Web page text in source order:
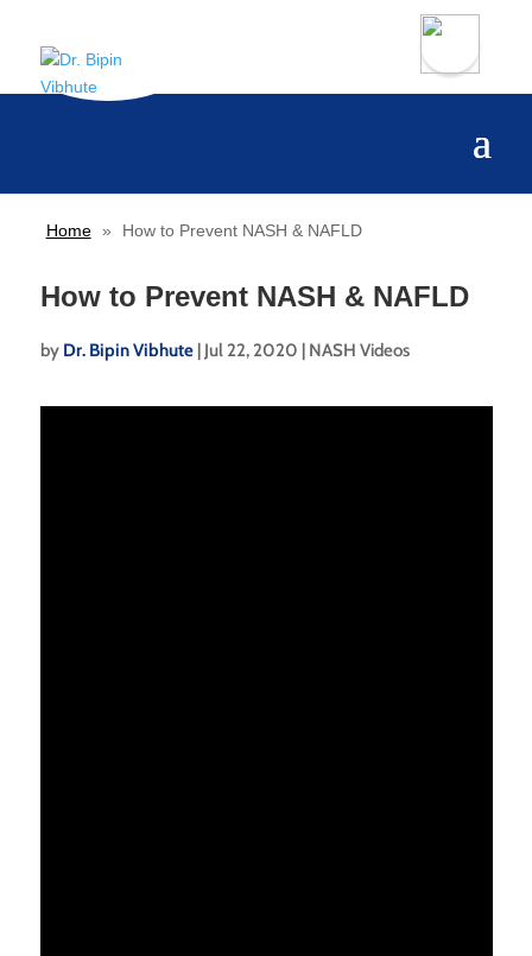
Home » How to Prevent NASH & NAFLD
How to Prevent NASH & NAFLD
by Dr. Bipin Vibhute| Jul 22, 2020 | NASH Videos